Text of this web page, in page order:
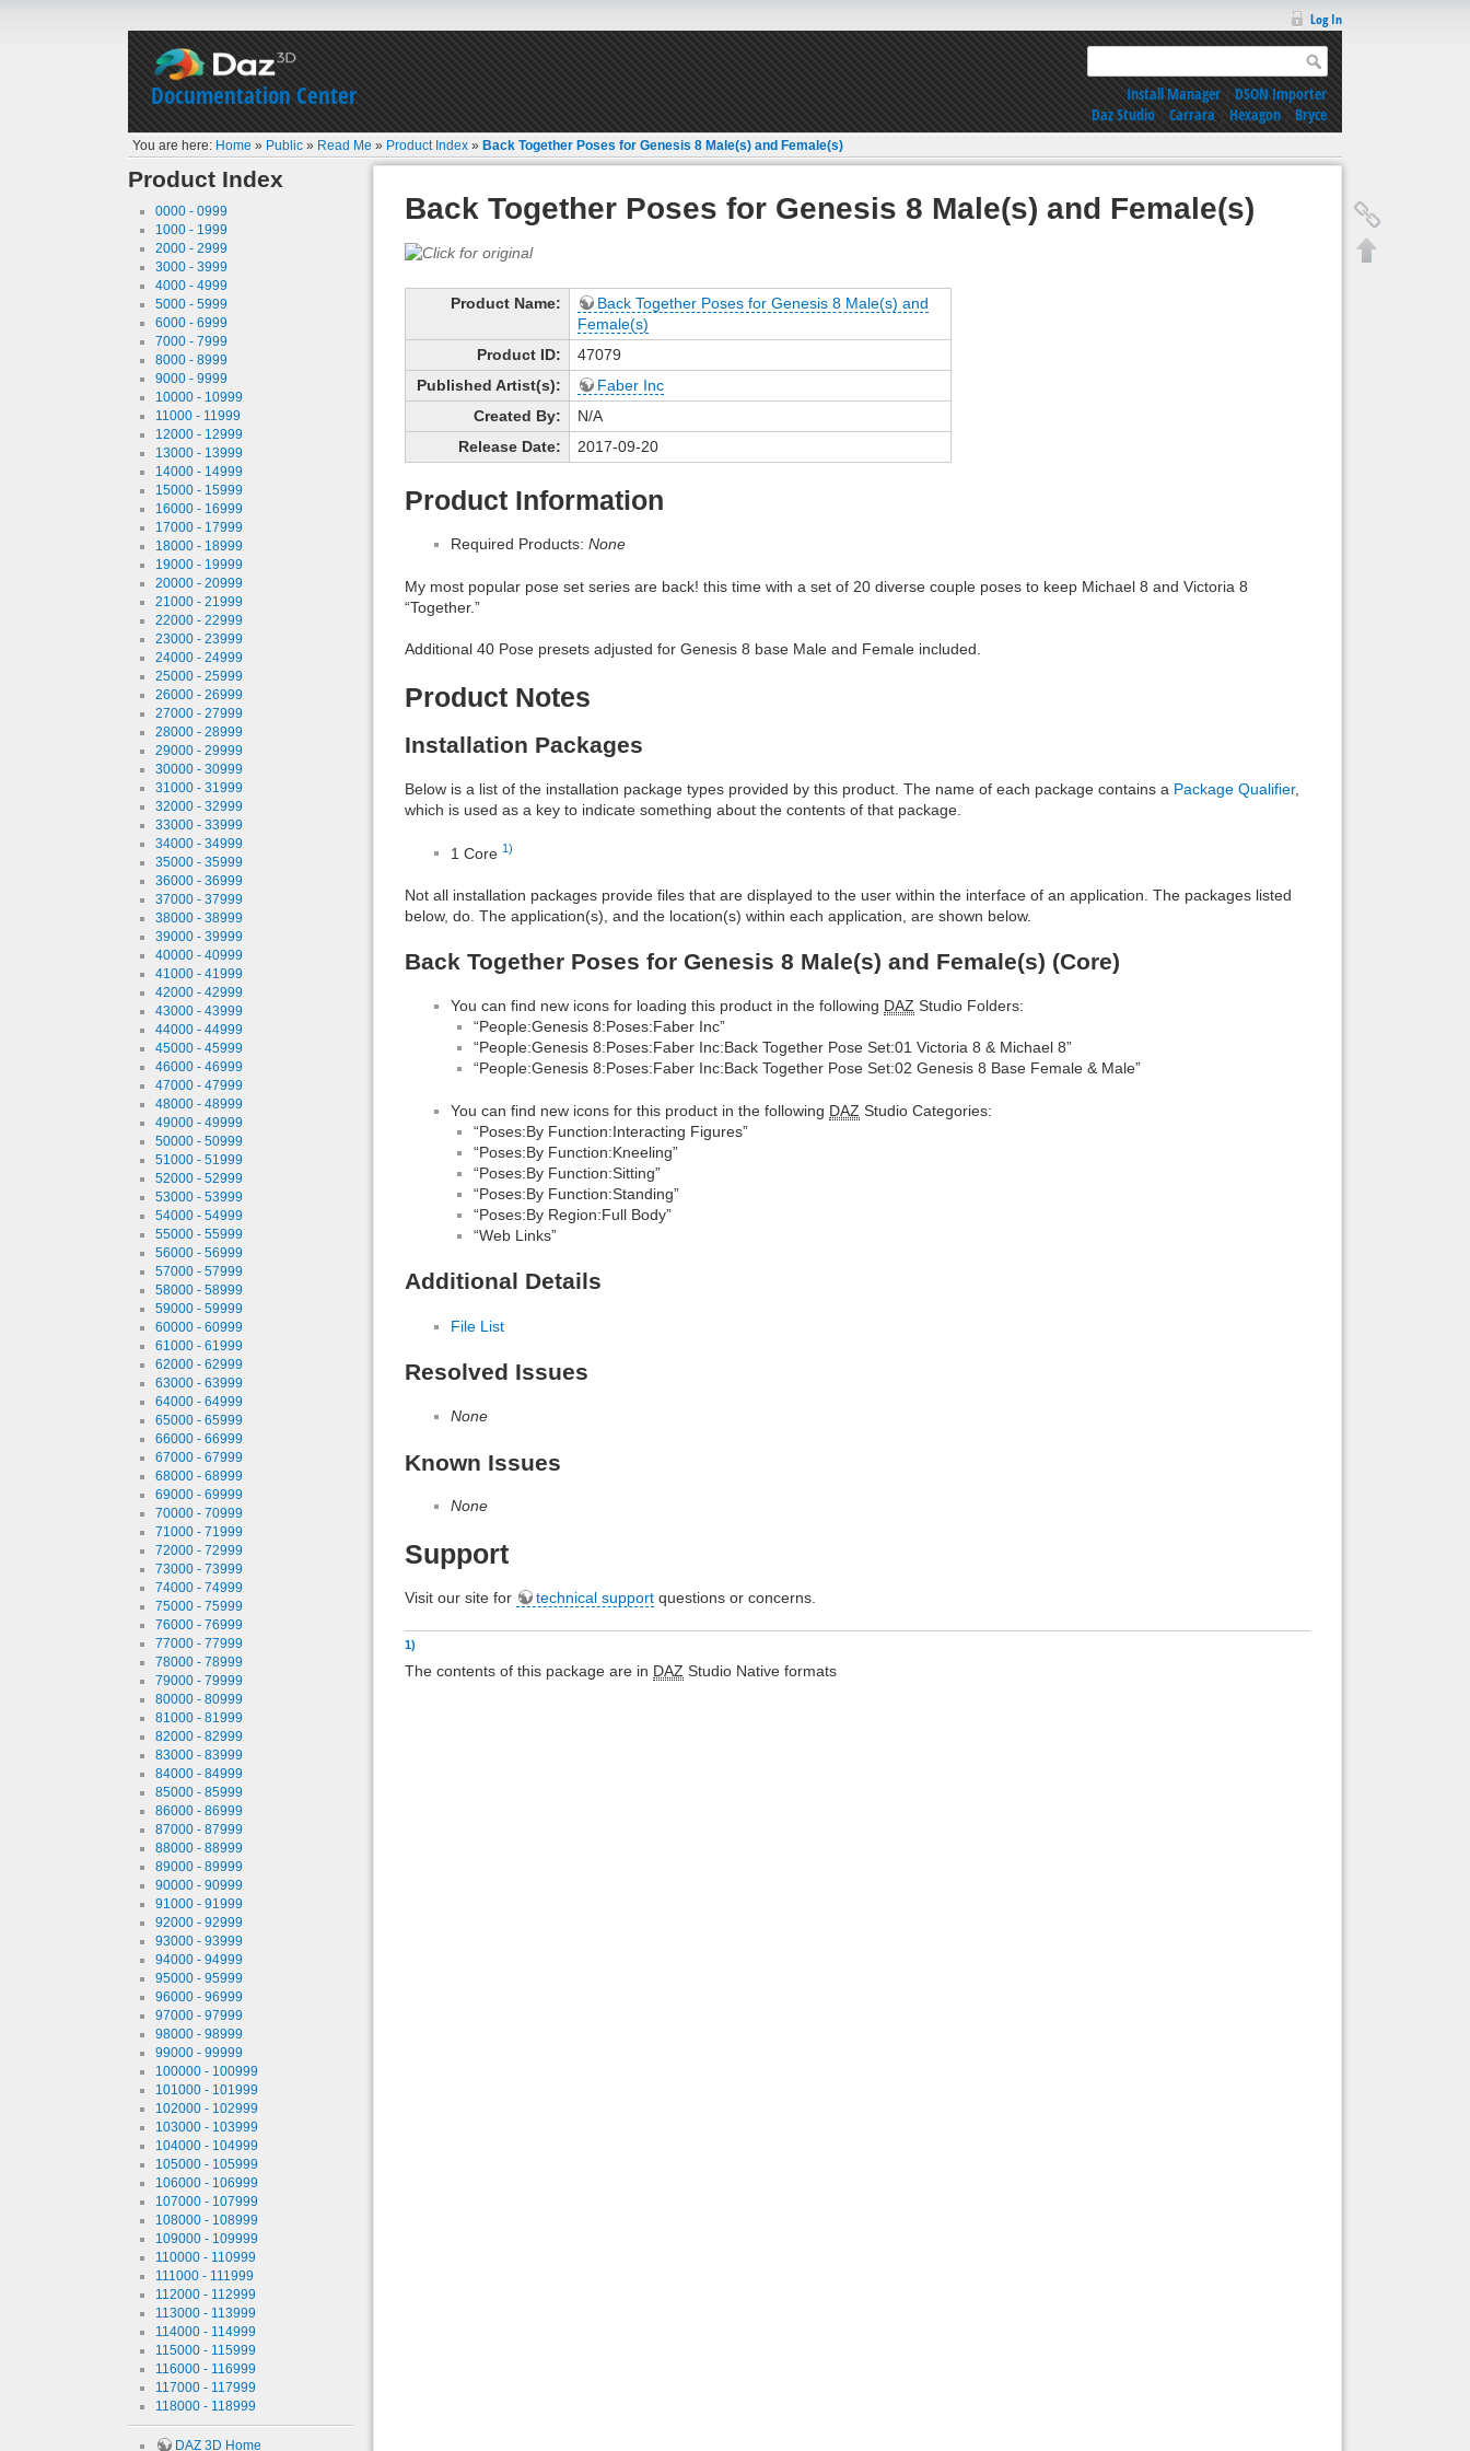
Documentation Center
Log In
Install Manager|DSON Importer
Daz Studio|Carrara|Hexagon|Bryce
You are here: Home » Public » Read Me » Product Index »Back Together Poses for Genesis 8 Male(s) and Female(s)
Product Index
0000 - 0999
1000 - 1999
2000 - 2999
3000 - 3999
4000 - 4999
5000 - 5999
6000 - 6999
7000 - 7999
8000 - 8999
9000 - 9999
10000 - 10999
11000 - 11999
12000 - 12999
13000 - 13999
14000 - 14999
15000 - 15999
16000 - 16999
17000 - 17999
18000 - 18999
19000 - 19999
20000 - 20999
21000 - 21999
22000 - 22999
23000 - 23999
24000 - 24999
25000 - 25999
26000 - 26999
27000 - 27999
28000 - 28999
29000 - 29999
30000 - 30999
31000 - 31999
32000 - 32999
33000 - 33999
34000 - 34999
35000 - 35999
36000 - 36999
37000 - 37999
38000 - 38999
39000 - 39999
40000 - 40999
41000 - 41999
42000 - 42999
43000 - 43999
44000 - 44999
45000 - 45999
46000 - 46999
47000 - 47999
48000 - 48999
49000 - 49999
50000 - 50999
51000 - 51999
52000 - 52999
53000 - 53999
54000 - 54999
55000 - 55999
56000 - 56999
57000 - 57999
58000 - 58999
59000 - 59999
60000 - 60999
61000 - 61999
62000 - 62999
63000 - 63999
64000 - 64999
65000 - 65999
66000 - 66999
67000 - 67999
68000 - 68999
69000 - 69999
70000 - 70999
71000 - 71999
72000 - 72999
73000 - 73999
74000 - 74999
75000 - 75999
76000 - 76999
77000 - 77999
78000 - 78999
79000 - 79999
80000 - 80999
81000 - 81999
82000 - 82999
83000 - 83999
84000 - 84999
85000 - 85999
86000 - 86999
87000 - 87999
88000 - 88999
89000 - 89999
90000 - 90999
91000 - 91999
92000 - 92999
93000 - 93999
94000 - 94999
95000 - 95999
96000 - 96999
97000 - 97999
98000 - 98999
99000 - 99999
100000 - 100999
101000 - 101999
102000 - 102999
103000 - 103999
104000 - 104999
105000 - 105999
106000 - 106999
107000 - 107999
108000 - 108999
109000 - 109999
110000 - 110999
111000 - 111999
112000 - 112999
113000 - 113999
114000 - 114999
115000 - 115999
116000 - 116999
117000 - 117999
118000 - 118999
DAZ 3D Home
Back Together Poses for Genesis 8 Male(s) and Female(s)
Product Name:
Back Together Poses for Genesis 8 Male(s) and
Female(s)
Product ID:
47079
Published Artist(s):
Faber Inc
Created By:
N/A
Release Date:
2017-09-20
Product Information
Required Products: None
My most popular pose set series are back! this time with a set of 20 diverse couple poses to keep Michael 8 and Victoria 8
“Together.”
Additional 40 Pose presets adjusted for Genesis 8 base Male and Female included.
Product Notes
Installation Packages
Below is a list of the installation package types provided by this product. The name of each package contains a Package Qualifier,
which is used as a key to indicate something about the contents of that package.
1 Core 1)
Not all installation packages provide files that are displayed to the user within the interface of an application. The packages listed
below, do. The application(s), and the location(s) within each application, are shown below.
Back Together Poses for Genesis 8 Male(s) and Female(s) (Core)
You can find new icons for loading this product in the following DAZ Studio Folders:
“People:Genesis 8:Poses:Faber Inc”
“People:Genesis 8:Poses:Faber Inc:Back Together Pose Set:01 Victoria 8 & Michael 8”
“People:Genesis 8:Poses:Faber Inc:Back Together Pose Set:02 Genesis 8 Base Female & Male”
You can find new icons for this product in the following DAZ Studio Categories:
“Poses:By Function:Interacting Figures”
“Poses:By Function:Kneeling”
“Poses:By Function:Sitting”
“Poses:By Function:Standing”
“Poses:By Region:Full Body”
“Web Links”
Additional Details
File List
Resolved Issues
None
Known Issues
None
Support
Visit our site for technical support questions or concerns.
1)
The contents of this package are in DAZ Studio Native formats